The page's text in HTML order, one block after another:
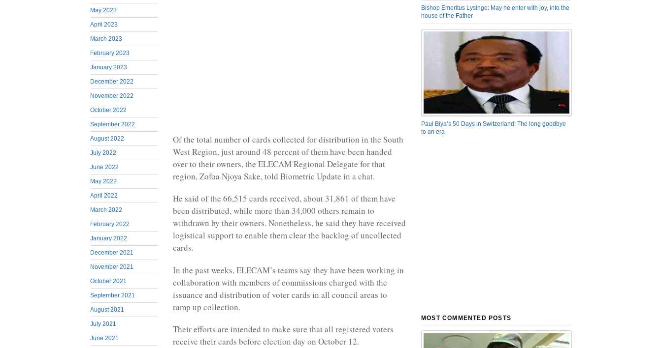
May 2023
April 2023
March 2023
February 2023
January 2023
December 2022
November 2022
October 2022
September 2022
August 2022
July 2022
June 2022
May 2022
April 2022
March 2022
February 2022
January 2022
December 2021
November 2021
October 2021
September 2021
August 2021
July 2021
June 2021
Of the total number of cards collected for distribution in the South
West Region, just around 48 percent of them have been handed
over to their owners, the ELECAM Regional Delegate for that
region, Zofoa Njoya Sake, told Biometric Update in a chat.
He said of the 66,515 cards received, about 31,861 of them have
been distributed, while more than 34,000 others remain to
withdrawn by their owners. Nonetheless, he said they have received
logistical support to enable them clear the backlog of uncollected
cards.
In the past weeks, ELECAM’s teams say they have been working in
collaboration with members of commissions charged with the
issuance and distribution of voter cards in all council areas to
ramp up collection.
Their efforts are intended to make sure that all registered voters
receive their cards before election day on October 12.
Bishop Emeritus Lysinge: May he enter with joy, into the
house of the Father
Paul Biya’s 50 Days in Switzerland: The long goodbye
to an era
MOST COMMENTED POSTS